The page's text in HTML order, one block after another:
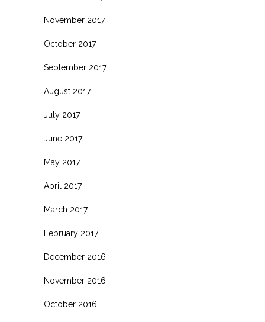
November 2017
October 2017
September 2017
August 2017
July 2017
June 2017
May 2017
April 2017
March 2017
February 2017
December 2016
November 2016
October 2016